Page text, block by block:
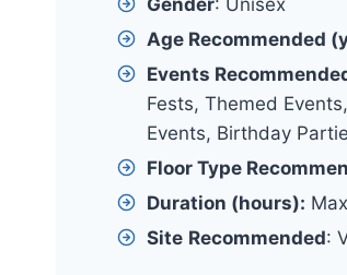
Age Recommended
Events
Fests, Themed
Events, Birthday
Floor Type
Duration (hours):
Site Recommended: